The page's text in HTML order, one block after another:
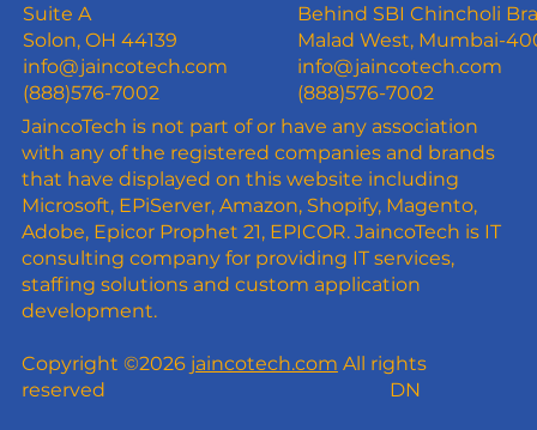
Suite A
Solon, OH 44139
info@jaincotech.com
(888)576-7002
Behind SBI Chincholi
Malad West, Mumbai-
info@jaincotech.com
(888)576-7002
JaincoTech is not part of or have any association
with any of the registered companies and brands
that have displayed on this website including
Microsoft, EPiServer, Amazon, Shopify, Magento,
Adobe, Epicor Prophet 21, EPICOR. JaincoTech is IT
consulting company for providing IT services,
staffing solutions and custom application
development.
Copyright ©2026 jaincotech.com All rights
reserved
DN